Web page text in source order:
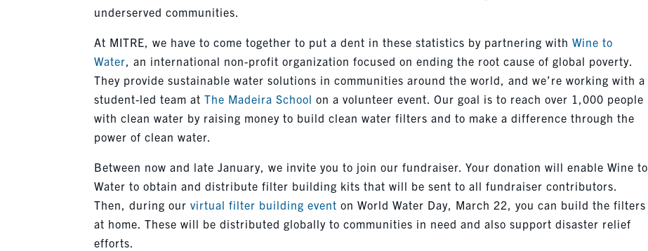
underserved communities.
At MITRE, we have to come together to put a dent in these statistics by partnering withWine to
Water, an international non-profit organization focused on ending the root cause of global poverty.
They provide sustainable water solutions in communities around the world, and we’re working with a
student-led team atThe Madeira School on a volunteer event. Our goal is to reach over 1,000 people
with clean water by raising money to build clean water filters and to make a difference through the
power of clean water.
Between now and late January, we invite you to join our fundraiser. Your donation will enable Wine to
Water to obtain and distribute filter building kits that will be sent to all fundraiser contributors.
Then, during ourvirtual filter building event on World Water Day, March 22, you can build the filters
at home. These will be distributed globally to communities in need and also support disaster relief
efforts.